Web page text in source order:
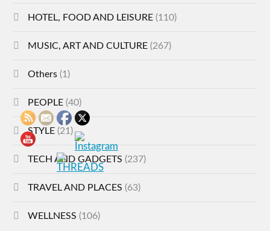
HOTEL, FOOD AND LEISURE (110)
MUSIC, ART AND CULTURE (267)
Others (1)
PEOPLE (40)
STYLE (21)
TECH AND GADGETS (237)
TRAVEL AND PLACES (63)
WELLNESS (106)